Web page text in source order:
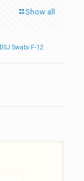
Show all
Swabi F-12